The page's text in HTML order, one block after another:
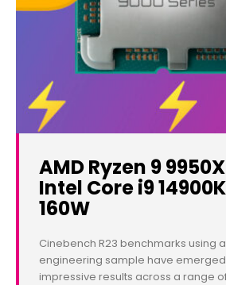
AMD Ryzen 9
Intel Core i9
160W
Cinebench R23 benchmarks using
engineering sample have
impressive results across a range of